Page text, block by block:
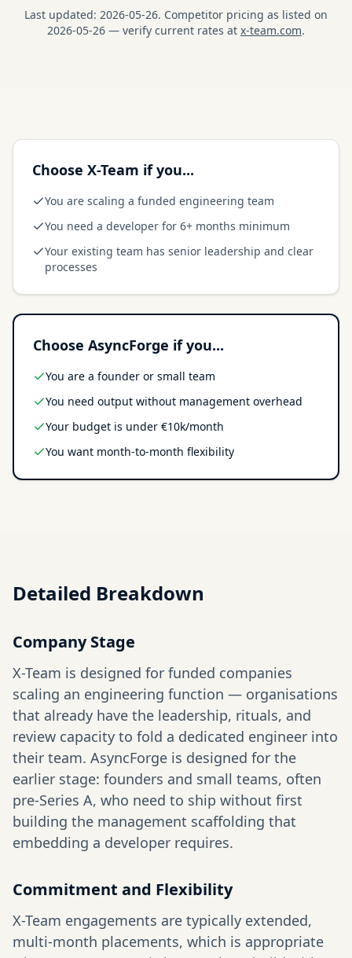
Last updated: 2026-05-26. Competitor pricing as listed on
2026-05-26 — verify current rates at x-team.com.
Choose X-Team if you...
You are scaling a funded engineering team
You need a developer for 6+ months minimum
Your existing team has senior leadership and clear
processes
Choose AsyncForge if you...
You are a founder or small team
You need output without management overhead
Your budget is under €10k/month
You want month-to-month flexibility
Detailed Breakdown
Company Stage
X-Team is designed for funded companies
scaling an engineering function — organisations
that already have the leadership, rituals, and
review capacity to fold a dedicated engineer into
their team. AsyncForge is designed for the
earlier stage: founders and small teams, often
pre-Series A, who need to ship without first
building the management scaffolding that
embedding a developer requires.
Commitment and Flexibility
X-Team engagements are typically extended,
multi-month placements, which is appropriate